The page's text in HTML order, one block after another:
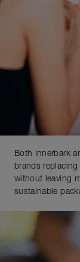
Both Innerbark
brands
without leaving
sustainable